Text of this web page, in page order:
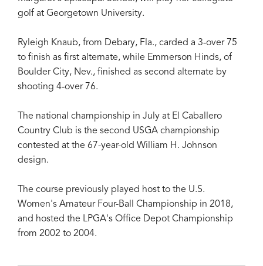
golf at Georgetown University.
Ryleigh Knaub, from Debary, Fla., carded a 3-over 75
to finish as first alternate, while Emmerson Hinds, of
Boulder City, Nev., finished as second alternate by
shooting 4-over 76.
The national championship in July at El Caballero
Country Club is the second USGA championship
contested at the 67-year-old William H. Johnson
design.
The course previously played host to the U.S.
Women's Amateur Four-Ball Championship in 2018,
and hosted the LPGA's Office Depot Championship
from 2002 to 2004.